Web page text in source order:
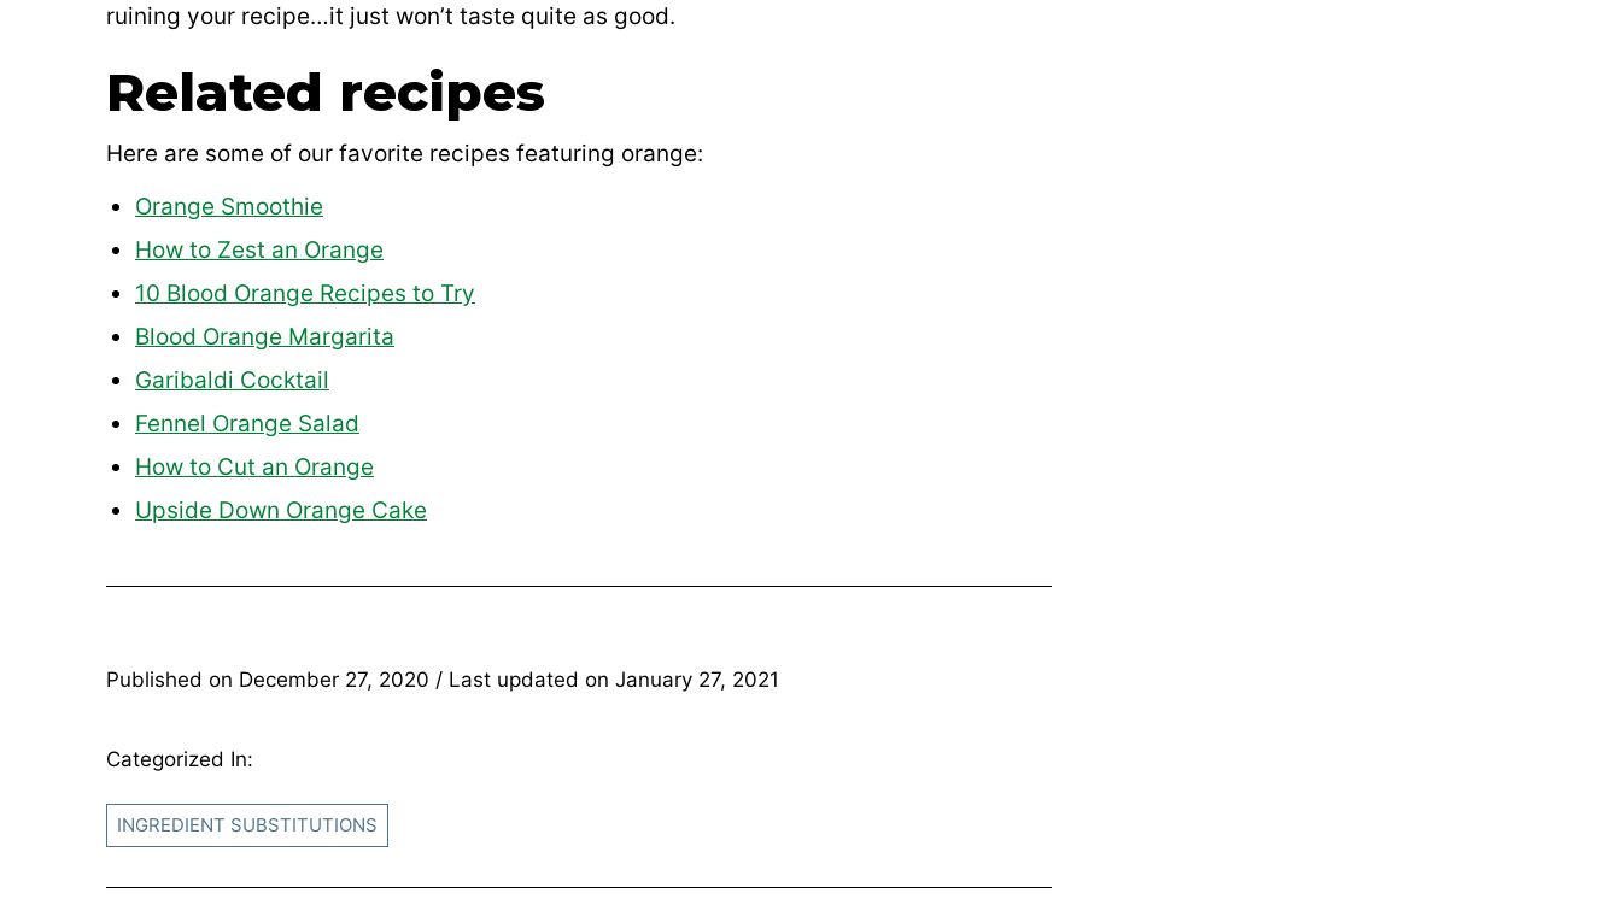
ruining your recipe…it just won’t taste quite as good.
Related recipes
Here are some of our favorite recipes featuring orange:
Orange Smoothie
How to Zest an Orange
10 Blood Orange Recipes to Try
Blood Orange Margarita
Garibaldi Cocktail
Fennel Orange Salad
How to Cut an Orange
Upside Down Orange Cake
Published on December 27, 2020 / Last updated on January 27, 2021
Categorized In:
INGREDIENT SUBSTITUTIONS